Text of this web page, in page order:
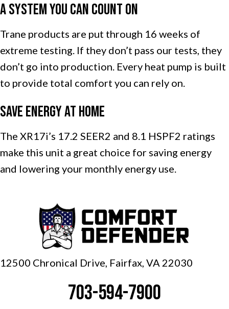
A System You Can Count On
Trane products are put through 16 weeks of
extreme testing. If they don’t pass our tests, they
don’t go into production. Every heat pump is built
to provide total comfort you can rely on.
Save Energy at Home
The XR17i’s 17.2 SEER2 and 8.1 HSPF2 ratings
make this unit a great choice for saving energy
and lowering your monthly energy use.
12500 Chronical Drive, Fairfax, VA 22030
703-594-7900